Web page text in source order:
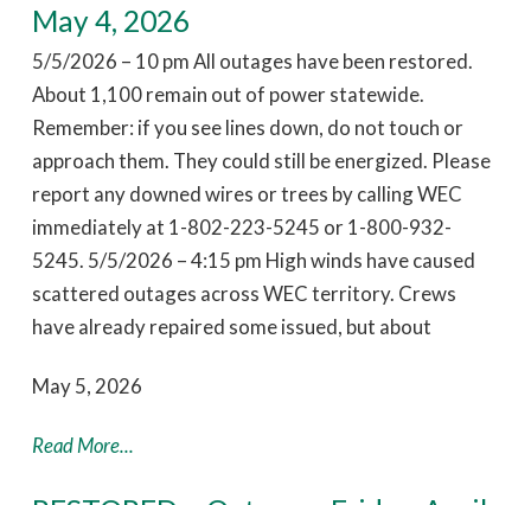
May 4, 2026
5/5/2026 – 10 pm All outages have been restored.
About 1,100 remain out of power statewide.
Remember: if you see lines down, do not touch or
approach them. They could still be energized. Please
report any downed wires or trees by calling WEC
immediately at 1-802-223-5245 or 1-800-932-
5245. 5/5/2026 – 4:15 pm High winds have caused
scattered outages across WEC territory. Crews
have already repaired some issued, but about
May 5, 2026
Read More...